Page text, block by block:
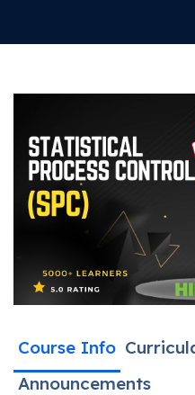
Course Info
Announcements